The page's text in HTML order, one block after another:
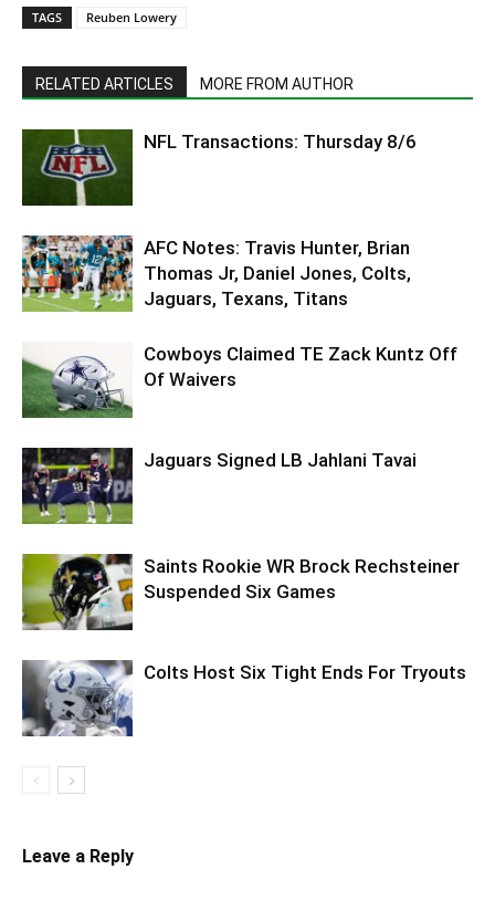
TAGS Reuben Lowery
RELATED ARTICLES MORE FROM AUTHOR
NFL Transactions: Thursday 8/6
AFC Notes: Travis Hunter, Brian
Thomas Jr, Daniel Jones, Colts,
Jaguars, Texans, Titans
Cowboys Claimed TE Zack Kuntz Off
Of Waivers
Jaguars Signed LB Jahlani Tavai
Saints Rookie WR Brock Rechsteiner
Suspended Six Games
Colts Host Six Tight Ends For Tryouts
Leave a Reply